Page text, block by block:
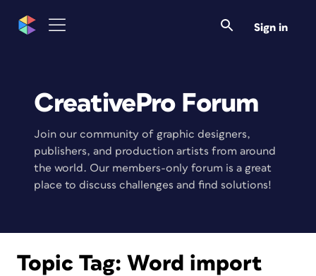
Sign in
CreativePro Forum
Join our community of graphic designers,
publishers, and production artists from around
the world. Our members-only forum is a great
place to discuss challenges and find solutions!
Topic Tag: Word import